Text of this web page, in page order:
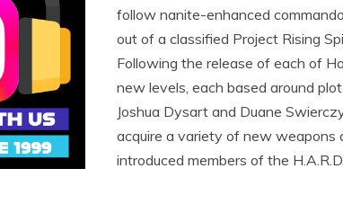
follow nanite-enhanced
out of a classified Project Rising
Following the release of each of
new levels, each based around
Joshua Dysart and Duane
acquire a variety of new weapons
introduced members of the